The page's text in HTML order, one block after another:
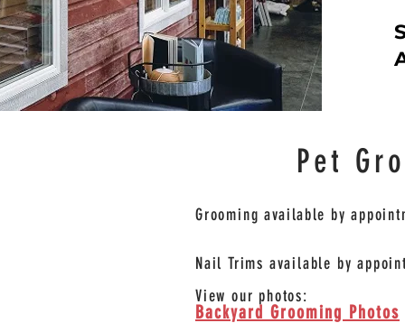
Pet
Groomingavailable by
Nail Trims available by
View our photos:
Backyard Grooming Photos